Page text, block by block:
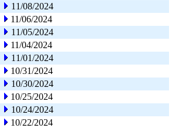
11/08/2024
11/06/2024
11/05/2024
11/04/2024
11/01/2024
10/31/2024
10/30/2024
10/25/2024
10/24/2024
10/22/2024